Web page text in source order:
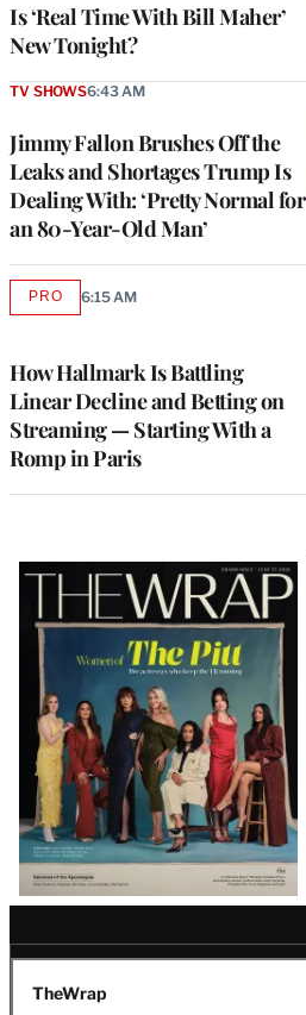
Is ‘Real Time With Bill Maher’
New Tonight?
Jimmy Fallon Brushes Off the
Leaks and Shortages Trump Is
Dealing With: ‘Pretty Normal for
an 80-Year-Old Man’
TV SHOWS6:43 AM
How Hallmark Is Battling
Linear Decline and Betting on
Streaming — Starting With a
Romp in Paris
PROAVAILABLE
6:15 AM
Latest
Magazine
Issue
TheWrap